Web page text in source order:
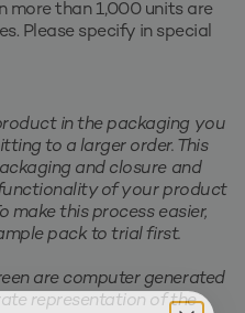
more than 1,000 units are
Please specify in special
in the packaging you
to a larger order. This
and closure and
of your product
make this process easier,
pack to trial first.
are computer generated
representation of the